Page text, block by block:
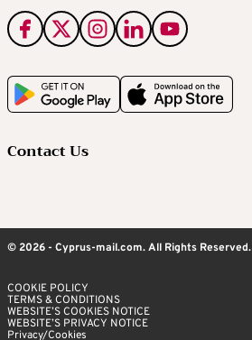
Contact Us
© 2026 - Cyprus-mail.com. All Rights Reserved.
COOKIE POLICY
TERMS & CONDITIONS
WEBSITE’S COOKIES NOTICE
WEBSITE’S PRIVACY NOTICE
Privacy/Cookies